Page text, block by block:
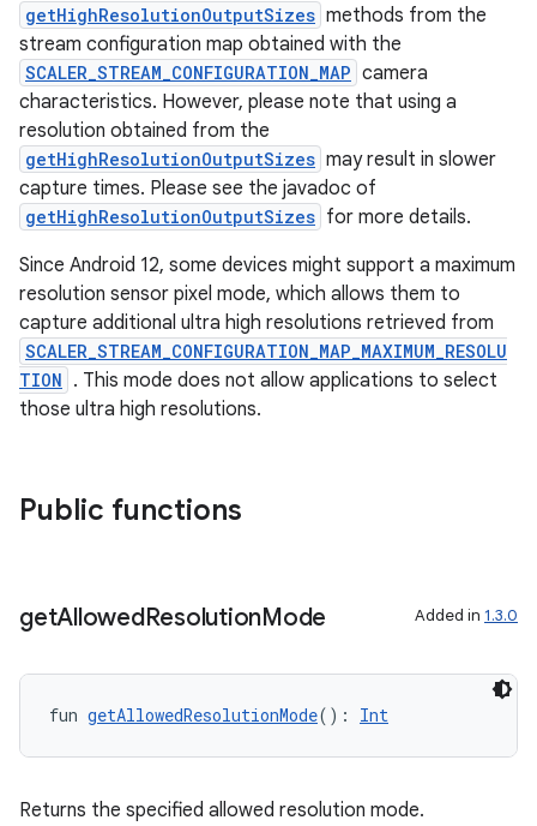
getHighResolutionOutputSizes methods from the
stream configuration map obtained with the
SCALER_STREAM_CONFIGURATION_MAP camera
characteristics. However, please note that using a
resolution obtained from the
getHighResolutionOutputSizes may result in slower
capture times. Please see the javadoc of
getHighResolutionOutputSizes for more details.
Since Android 12, some devices might support a maximum
resolution sensor pixel mode, which allows them to
capture additional ultra high resolutions retrieved from
SCALER_STREAM_CONFIGURATION_MAP_MAXIMUM_RESOLU
TION . This mode does not allow applications to select
those ultra high resolutions.
Public functions
getAllowedResolutionMode Added in 1.3.0
fun getAllowedResolutionMode(): Int
Returns the specified allowed resolution mode.